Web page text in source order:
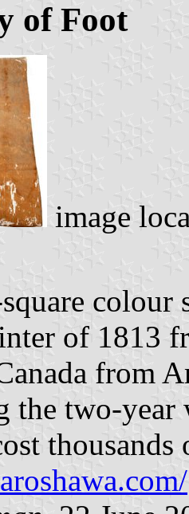
of Foot
image
colour
of 1813
from
the two-